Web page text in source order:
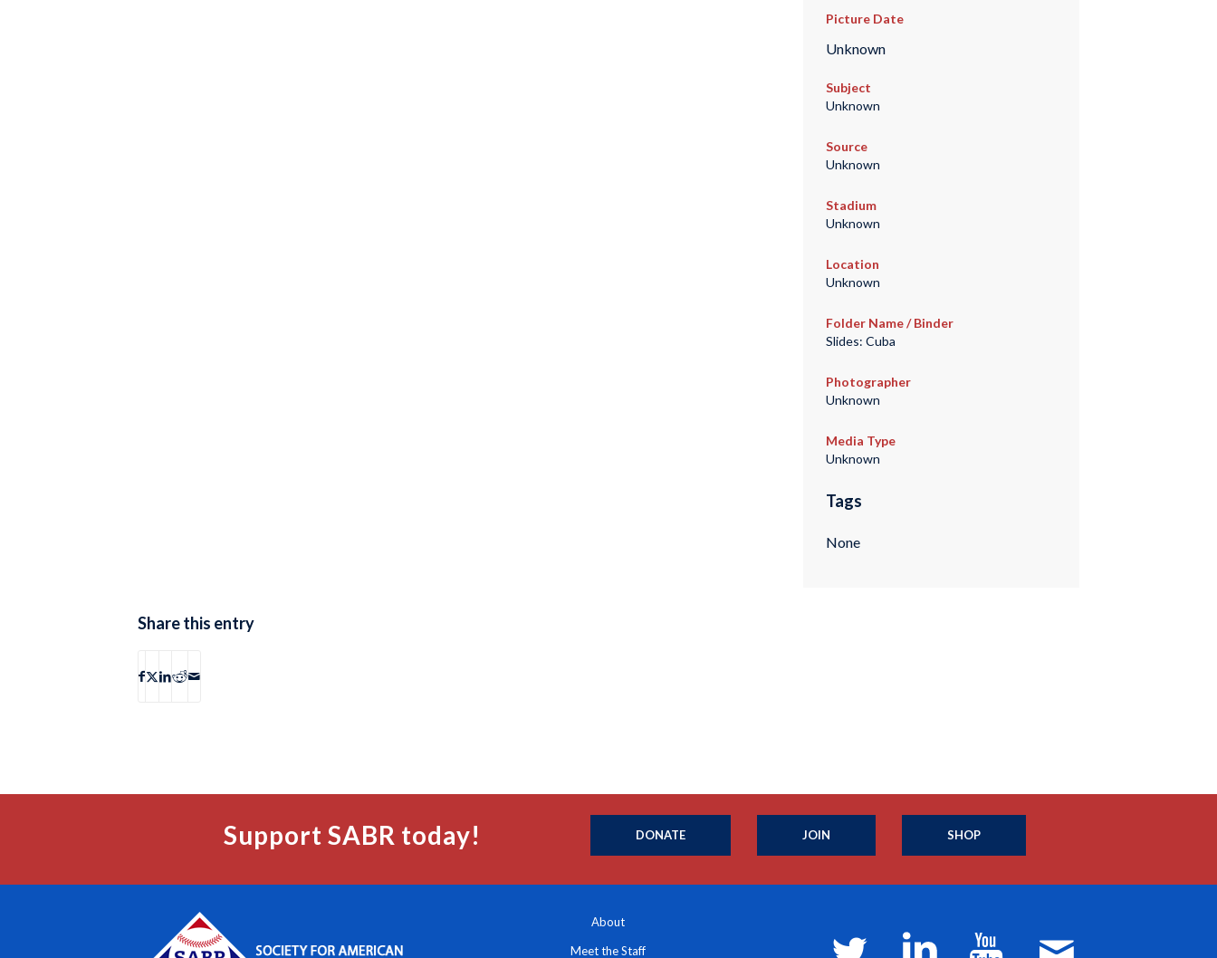
Picture Date
Unknown
Subject
Unknown
Source
Unknown
Stadium
Unknown
Location
Unknown
Folder Name / Binder
Slides: Cuba
Photographer
Unknown
Media Type
Unknown
Tags
None
Share this entry
Support SABR today! DONATE JOIN SHOP
About
Meet the Staff